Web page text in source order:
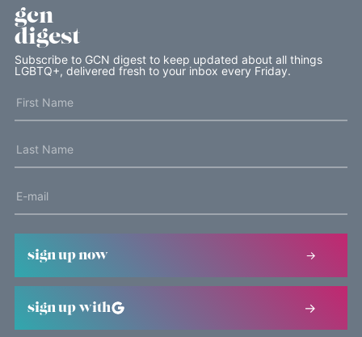
gcn
digest
Subscribe to GCN digest to keep updated about all things
LGBTQ+, delivered fresh to your inbox every Friday.
sign up now
sign up with